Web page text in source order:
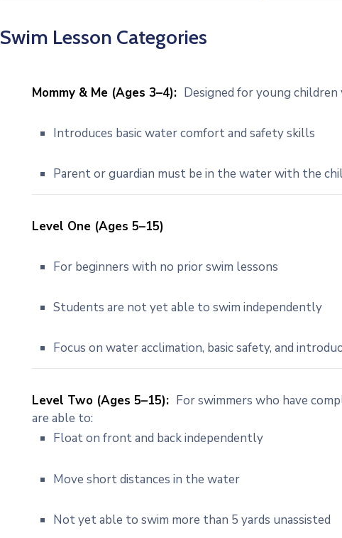
Swim Lesson Categories
Mommy & Me (Ages 3–4): Designed for young
Introduces basic water comfort and safety skills
Parent or guardian must be in the water with the
Level One (Ages 5–15)
For beginners with no prior swim lessons
Students are not yet able to swim independently
Focus on water acclimation, basic safety, and
Level Two (Ages 5–15): For swimmers who have
are able to:
Float on front and back independently
Move short distances in the water
Not yet able to swim more than 5 yards unassisted